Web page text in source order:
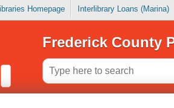
Homepage Interlibrary Loans (Marina)
Frederick County